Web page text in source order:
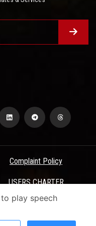
Complaint Policy
USERS CHARTER
play speech